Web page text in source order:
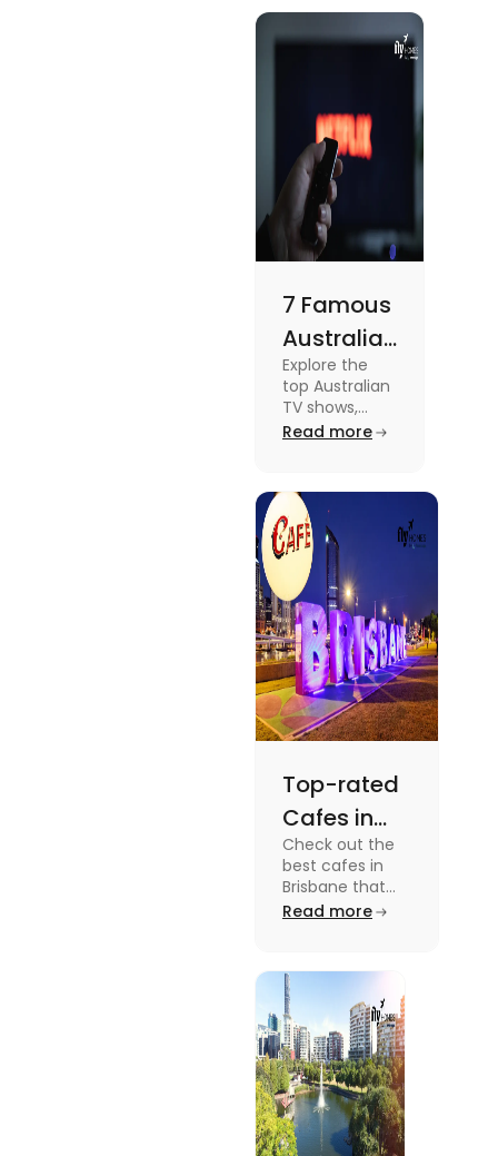
Meets
know more
topic read
7 Famous
Australian
TV Shows
for Your
Weekend
Explore the
top Australian
TV shows,
from
gripping sports
docuseries.
Discover
must-watch
TV shows that
showcase
Australia's
unique
storytelling,
culture and
more.
Read more
Top-rated
Cafes in
Brisbane
for Unique
Experiences
Check out the
best cafes in
Brisbane that
are top-rated
experiences and
fun-filled day
out.
Read more